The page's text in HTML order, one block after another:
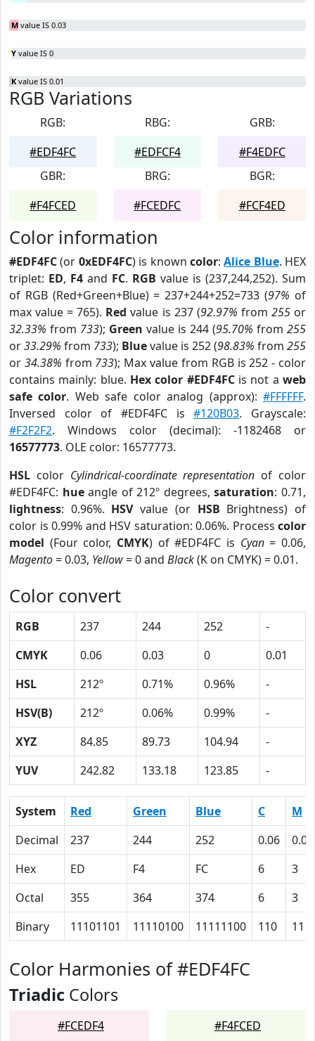
M value IS 0.03
Y value IS 0
K value IS 0.01
RGB Variations
RGB:
#EDF4FC
RBG:
#EDFCF4
GRB:
#F4EDFC
GBR:
#F4FCED
BRG:
#FCEDFC
BGR:
#FCF4ED
Color information
#EDF4FC(or 0xEDF4FC) is known color:Alice Blue. HEX
triplet: ED, F4 and FC. RGB value is (237,244,252). Sum
of RGB (Red+Green+Blue) = 237+244+252=733 (97% of
max value = 765). Red value is 237 (92.97% from 255or
32.33% from 733); Green value is 244 (95.70% from 255
or33.29% from 733); Bluevalue is 252 (98.83% from 255
or 34.38% from 733); Max value from RGB is 252 - color
contains mainly: blue. Hex color #EDF4FCis not aweb
safe color. Web safe color analog (approx):#FFFFFF.
Inversed color of #EDF4FC is#120B03. Grayscale:
#F2F2F2. Windows color (decimal): -1182468 or
16577773. OLE color: 16577773.
HSL color Cylindrical-coordinate representation of color
#EDF4FC: hueangle of 212º degrees,saturation: 0.71,
lightness: 0.96%. HSVvalue (or HSB Brightness) of
color is 0.99% and HSV saturation: 0.06%. Process color
model (Four color, CMYK) of #EDF4FC is Cyan= 0.06,
Magento= 0.03, Yellow= 0 and Black(K on CMYK) = 0.01.
Color convert
RGB 237 244 252
-
CMYK
0.06 0.03 0
0.01
HSL
212º 0.71% 0.96%
-
HSV(B)
212º 0.06% 0.99%
-
XYZ
84.85 89.73 104.94
-
YUV
242.82 133.18 123.85 -
System Red Green Blue C
M
Decimal
237 244 252 0.06
0.03
Hex
ED F4 FC 6
3
Octal
355 364 374 6
3
Binary
11101101 11110100 11111100 110 11
Color Harmonies of #EDF4FC
Triadic Colors
#FCEDF4 #F4FCED